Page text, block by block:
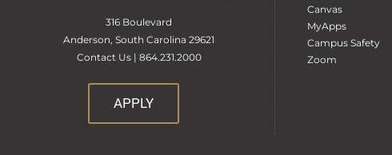
316 Boulevard
Anderson, South Carolina 29621
Contact Us | 864.231.2000
APPLY
Canvas
MyApps
Campus Safety
Zoom